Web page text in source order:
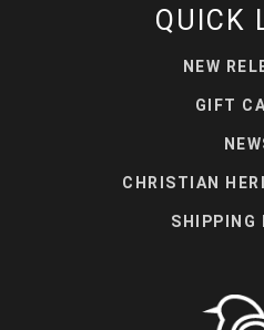
QUICK
NEW
GIFT
CHRISTIAN
SHIPPING